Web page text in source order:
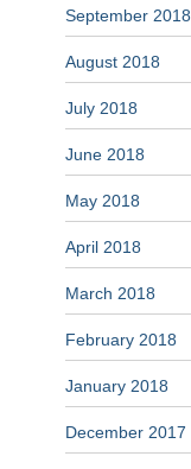
September 2018
August 2018
July 2018
June 2018
May 2018
April 2018
March 2018
February 2018
January 2018
December 2017